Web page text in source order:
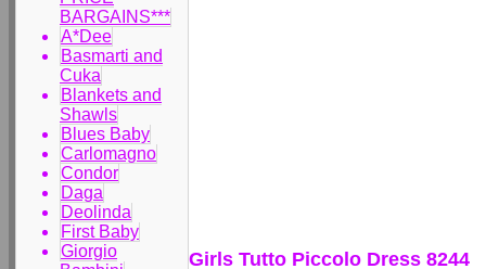
BARGAINS***
A*Dee
Basmarti and
Cuka
Blankets and
Shawls
Blues Baby
Carlomagno
Condor
Daga
Deolinda
First Baby
Giorgio
Girls Tutto Piccolo Dress 8244